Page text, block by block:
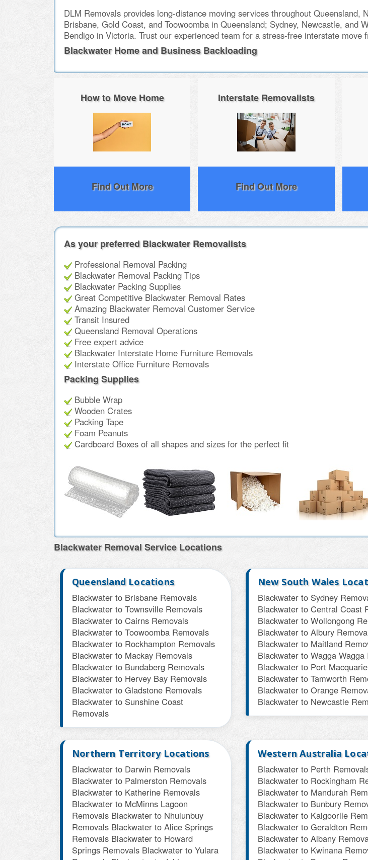
DLM Removals provides long-distance moving services throughout
Brisbane, Gold Coast, and Toowoomba in Queensland; Sydney, Newcastle, and
Bendigo in Victoria. Trust our experienced team for a stress-free interstate move
Blackwater Home and Business Backloading
How to Move Home
Find Out More
Interstate Removalists
Find Out More
As your preferred Blackwater Removalists
Professional Removal Packing
Blackwater Removal Packing Tips
Blackwater Packing Supplies
Great Competitive Blackwater Removal Rates
Amazing Blackwater Removal Customer Service
Transit Insured
Queensland Removal Operations
Free expert advice
Blackwater Interstate Home Furniture Removals
Interstate Office Furniture Removals
Packing Supplies
Bubble Wrap
Wooden Crates
Packing Tape
Foam Peanuts
Cardboard Boxes of all shapes and sizes for the perfect fit
Blackwater Removal Service Locations
Queensland Locations
Blackwater to Brisbane Removals
Blackwater to Townsville Removals
Blackwater to Cairns Removals
Blackwater to Toowoomba Removals
Blackwater to Rockhampton Removals
Blackwater to Mackay Removals
Blackwater to Bundaberg Removals
Blackwater to Hervey Bay Removals
Blackwater to Gladstone Removals
Blackwater to Sunshine Coast
Removals
New South Wales
Blackwater to Sydney
Blackwater to Central Coast
Blackwater to Wollongong
Blackwater to Albury
Blackwater to Maitland
Blackwater to Wagga Wagga
Blackwater to Port
Blackwater to Tamworth
Blackwater to Orange
Blackwater to Newcastle
Northern Territory Locations
Blackwater to Darwin Removals
Blackwater to Palmerston Removals
Blackwater to Katherine Removals
Blackwater to McMinns Lagoon
Removals Blackwater to Nhulunbuy
Removals Blackwater to Alice Springs
Removals Blackwater to Howard
Springs Removals Blackwater to Yulara
Western Australia
Blackwater to Perth
Blackwater to Rockingham
Blackwater to Mandurah
Blackwater to Bunbury
Blackwater to Kalgoorlie
Blackwater to Geraldton
Blackwater to Albany
Blackwater to Kwinana